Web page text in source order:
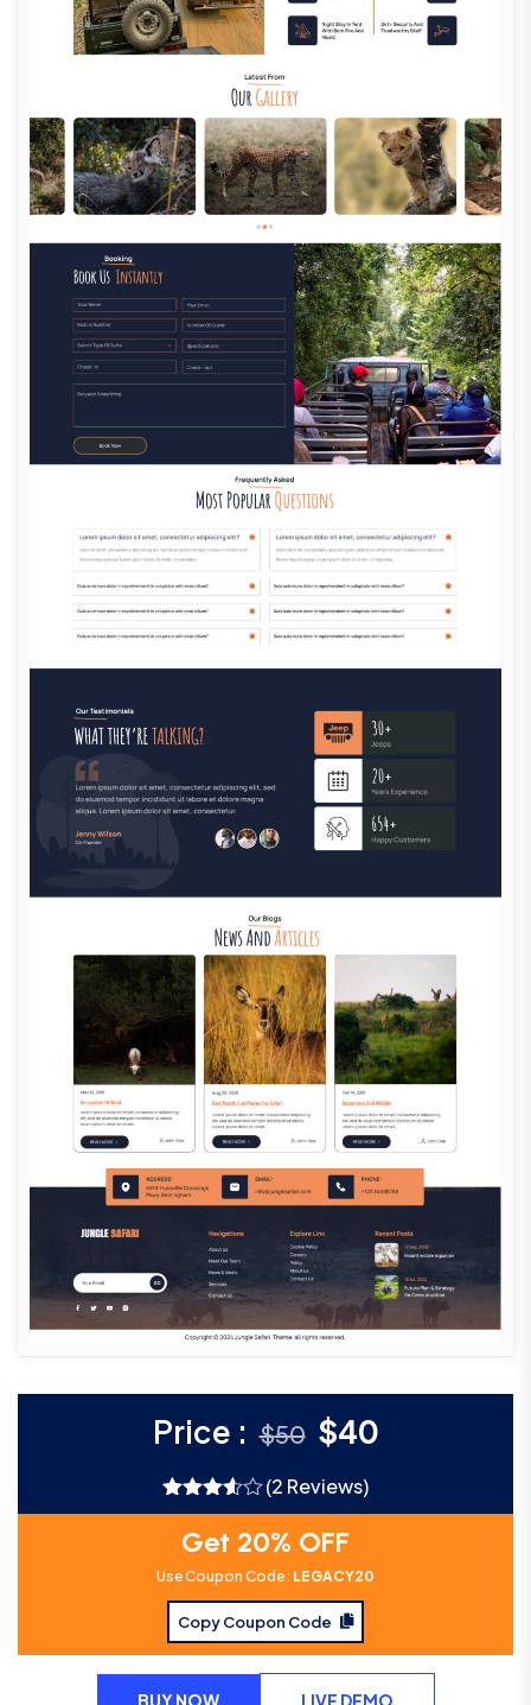
Price : $50 $40
Rated
3.50out
of 5
(2 Reviews)
Get 20% OFF
Use Coupon Code : LEGACY20
Copy Coupon Code
BUY NOW LIVE DEMO